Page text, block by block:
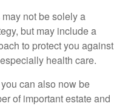
not be solely a
but may include a
to protect you against
health care.
can also now be
of important estate and